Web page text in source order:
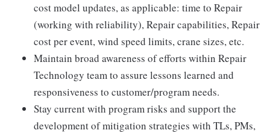
cost model updates, as applicable: time to Repair
(working with reliability), Repair capabilities, Repair
cost per event, wind speed limits, crane sizes, etc.
Maintain broad awareness of efforts within Repair
Technology team to assure lessons learned and
responsiveness to customer/program needs.
Stay current with program risks and support the
development of mitigation strategies with TLs, PMs,